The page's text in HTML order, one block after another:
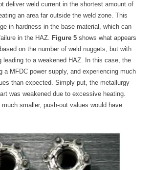
deliver weld current in the shortest amount of
an area far outside the weld zone. This
in hardness in the base material, which can
in the HAZ. Figure 5 shows what appears
on the number of weld nuggets, but with
leading to a weakened HAZ. In this case, the
a MFDC power supply, and experiencing much
than expected. Simply put, the metallurgy
was weakened due to excessive heating.
much smaller, push-out values would have